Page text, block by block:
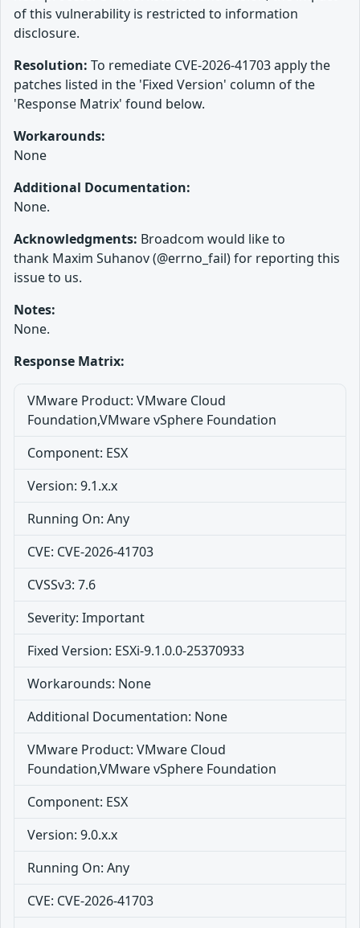
of this vulnerability is restricted to information
disclosure.
Resolution: To remediate CVE-2026-41703 apply the
patches listed in the 'Fixed Version' column of the
'Response Matrix' found below.
Workarounds:
None
Additional Documentation:
None.
Acknowledgments: Broadcom would like to
thank Maxim Suhanov (@errno_fail) for reporting this
issue to us.
Notes:
None.
Response Matrix:
VMware Product: VMware Cloud
Foundation,VMware vSphere Foundation
Component: ESX
Version: 9.1.x.x
Running On: Any
CVE: CVE-2026-41703
CVSSv3: 7.6
Severity: Important
Fixed Version: ESXi-9.1.0.0-25370933
Workarounds: None
Additional Documentation: None
VMware Product: VMware Cloud
Foundation,VMware vSphere Foundation
Component: ESX
Version: 9.0.x.x
Running On: Any
CVE: CVE-2026-41703